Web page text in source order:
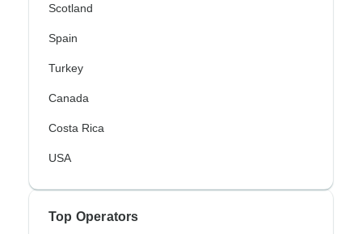
Scotland
Spain
Turkey
Canada
Costa Rica
USA
Top Operators